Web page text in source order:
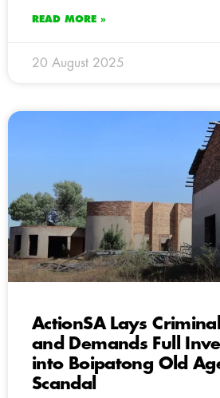
READ MORE »
20 August 2025
ActionSA Lays
and Demands Full
into Boipatong Old
Scandal